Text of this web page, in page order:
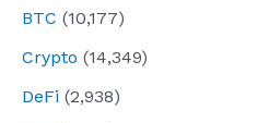
BTC (10,177)
Crypto (14,349)
DeFi (2,938)